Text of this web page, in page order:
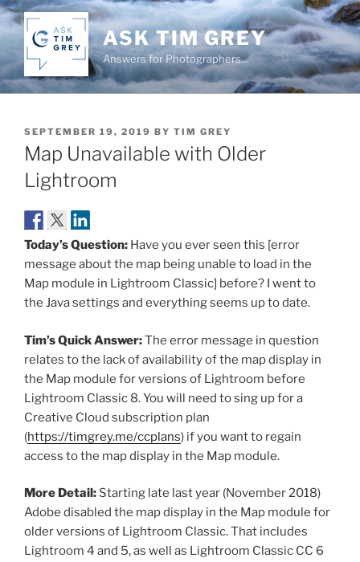
Skip
to
content
ASK TIM GREY
Answers for Photographers…
POSTED
ON
SEPTEMBER 19, 2019 BY TIM GREY
Map Unavailable with Older
Lightroom
Today’s Question: Have you ever seen this [error
message about the map being unable to load in the
Map module in Lightroom Classic] before? I went to
the Java settings and everything seems up to date.
Tim’s Quick Answer:The error message in question
relates to the lack of availability of the map display in
the Map module for versions of Lightroom before
Lightroom Classic 8. You will need to sing up for a
Creative Cloud subscription plan
(https://timgrey.me/ccplans) if you want to regain
access to the map display in the Map module.
More Detail: Starting late last year (November 2018)
Adobe disabled the map display in the Map module for
older versions of Lightroom Classic. That includes
Lightroom 4 and 5, as well as Lightroom Classic CC 6